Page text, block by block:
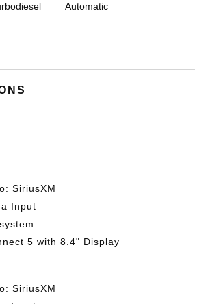
Automatic
SiriusXM
Input
5 with 8.4" Display
SiriusXM